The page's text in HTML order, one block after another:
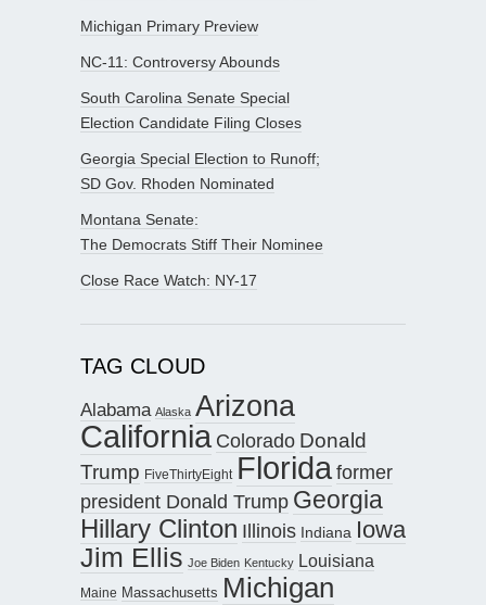
Michigan Primary Preview
NC-11: Controversy Abounds
South Carolina Senate Special
Election Candidate Filing Closes
Georgia Special Election to Runoff;
SD Gov. Rhoden Nominated
Montana Senate:
The Democrats Stiff Their Nominee
Close Race Watch: NY-17
TAG CLOUD
Alabama Alaska Arizona
California Colorado Donald
Trump FiveThirtyEight Floridaformer
president Donald Trump Georgia
Hillary Clinton Illinois Indiana Iowa
Jim Ellis Joe Biden Kentucky Louisiana
Maine Massachusetts Michigan